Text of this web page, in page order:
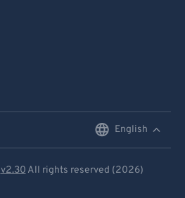
English
v2.30 All rights reserved (2026)